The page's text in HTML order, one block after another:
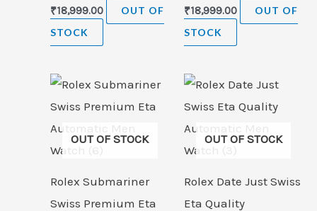
₹18,999.00
OUT OF
STOCK
₹18,999.00
OUT OF
STOCK
OUT OF STOCK
Rolex Submariner
Swiss Premium Eta
OUT OF STOCK
Rolex Date Just Swiss
Eta Quality